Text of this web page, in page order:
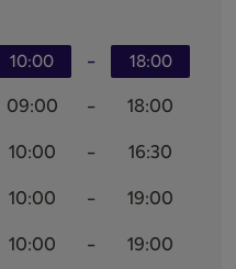
10:00 - 18:00
09:00 -
18:00
10:00 -
16:30
10:00 -
19:00
10:00 -
19:00